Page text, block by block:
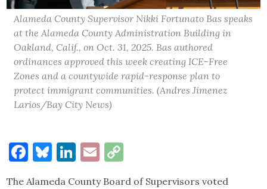
Alameda County Supervisor Nikki Fortunato Bas speaks
at the Alameda County Administration Building in
Oakland, Calif., on Oct. 31, 2025. Bas authored
ordinances approved this week creating ICE-Free
Zones and a countywide rapid-response plan to
protect immigrant communities. (Andres Jimenez
Larios/Bay City News)
Facebook
Bluesky
LinkedIn
Email
Link
The Alameda County Board of Supervisors voted